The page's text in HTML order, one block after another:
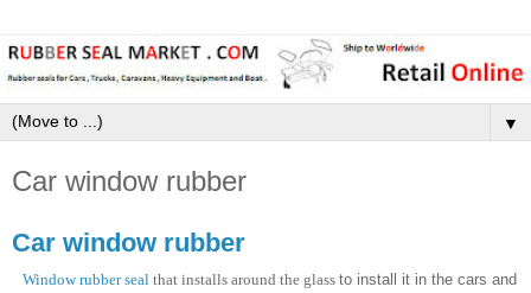
▼
Car window rubber
Car window rubber
Window rubber seal that installs around the glass to install it in the cars and